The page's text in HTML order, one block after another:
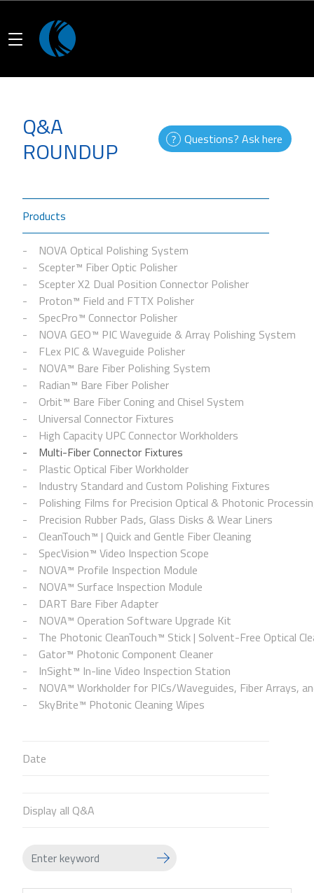
Q&A
ROUNDUP Questions? Ask here
Products
NOVA Optical Polishing System
Scepter™ Fiber Optic Polisher
Scepter X2 Dual Position Connector Polisher
Proton™ Field and FTTX Polisher
SpecPro™ Connector Polisher
NOVA GEO™ PIC Waveguide & Array Polishing System
FLex PIC & Waveguide Polisher
NOVA™ Bare Fiber Polishing System
Radian™ Bare Fiber Polisher
Orbit™ Bare Fiber Coning and Chisel System
Universal Connector Fixtures
High Capacity UPC Connector Workholders
Multi-Fiber Connector Fixtures
Plastic Optical Fiber Workholder
Industry Standard and Custom Polishing Fixtures
Polishing Films for Precision Optical & Photonic
Precision Rubber Pads, Glass Disks & Wear Liners
CleanTouch™ | Quick and Gentle Fiber Cleaning
SpecVision™ Video Inspection Scope
NOVA™ Profile Inspection Module
NOVA™ Surface Inspection Module
DART Bare Fiber Adapter
NOVA™ Operation Software Upgrade Kit
The Photonic CleanTouch™ Stick | Solvent-Free Optical
Gator™ Photonic Component Cleaner
InSight™ In-line Video Inspection Station
NOVA™ Workholder for PICs/Waveguides, Fiber Arrays,
SkyBrite™ Photonic Cleaning Wipes
Date
Display all Q&A